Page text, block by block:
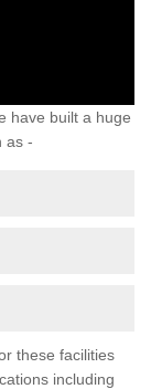
have built a huge
as -
these facilities
including